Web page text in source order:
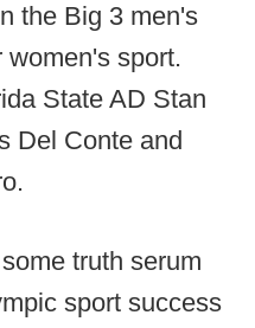
the Big 3 men's
sport.
State AD Stan
Del Conte and
truth serum
sport success